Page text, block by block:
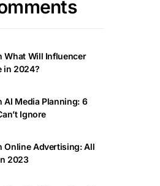
What Will Influencer
in 2024?
AI Media Planning: 6
Ignore
Online Advertising: All
2023